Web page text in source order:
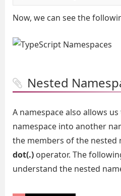
Now, we can see the
Nested
A namespace also allows
namespace into another
the members of the nested
dot(.) operator. The
understand the nested